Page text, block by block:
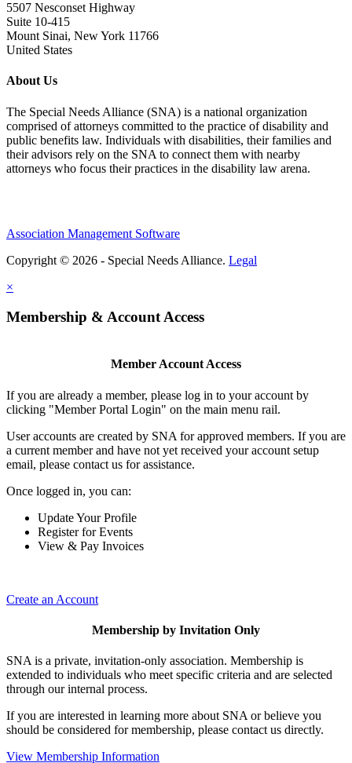
5507 Nesconset Highway
Suite 10-415
Mount Sinai, New York 11766
United States
About Us
The Special Needs Alliance (SNA) is a national organization
comprised of attorneys committed to the practice of disability and
public benefits law. Individuals with disabilities, their families and
their advisors rely on the SNA to connect them with nearby
attorneys who focus their practices in the disability law arena.
Association Management Software
Copyright © 2026 - Special Needs Alliance. Legal
×
Membership & Account Access
Member Account Access
If you are already a member, please log in to your account by
clicking "Member Portal Login" on the main menu rail.
User accounts are created by SNA for approved members. If you are
a current member and have not yet received your account setup
email, please contact us for assistance.
Once logged in, you can:
Update Your Profile
Register for Events
View & Pay Invoices
Create an Account
Membership by Invitation Only
SNA is a private, invitation-only association. Membership is
extended to individuals who meet specific criteria and are selected
through our internal process.
If you are interested in learning more about SNA or believe you
should be considered for membership, please contact us directly.
View Membership Information